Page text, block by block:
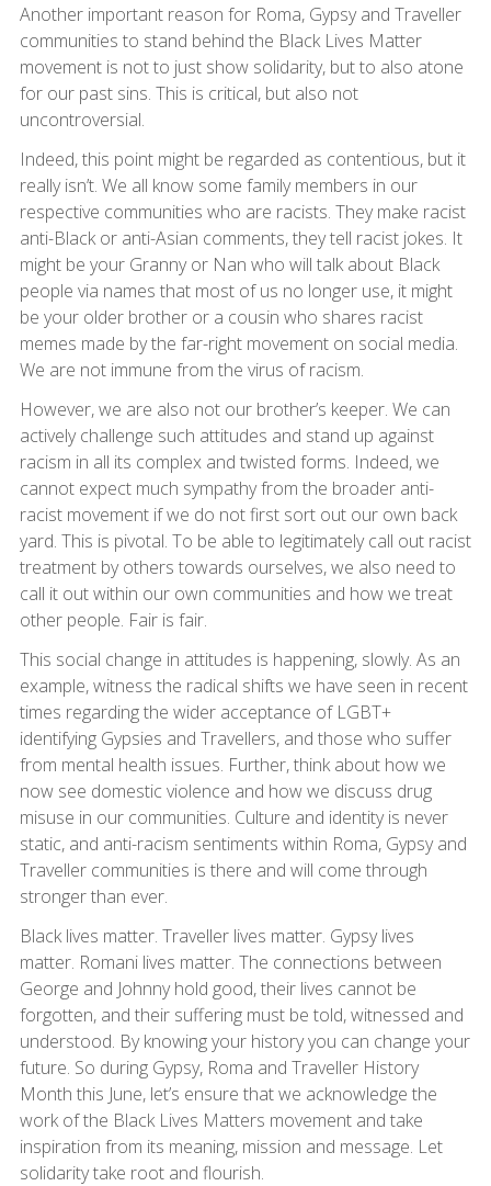
Another important reason for Roma, Gypsy and Traveller
communities to stand behind the Black Lives Matter
movement is not to just show solidarity, but to also atone
for our past sins. This is critical, but also not
uncontroversial.
Indeed, this point might be regarded as contentious, but it
really isn’t. We all know some family members in our
respective communities who are racists. They make racist
anti-Black or anti-Asian comments, they tell racist jokes. It
might be your Granny or Nan who will talk about Black
people via names that most of us no longer use, it might
be your older brother or a cousin who shares racist
memes made by the far-right movement on social media.
We are not immune from the virus of racism.
However, we are also not our brother’s keeper. We can
actively challenge such attitudes and stand up against
racism in all its complex and twisted forms. Indeed, we
cannot expect much sympathy from the broader anti-
racist movement if we do not first sort out our own back
yard. This is pivotal. To be able to legitimately call out racist
treatment by others towards ourselves, we also need to
call it out within our own communities and how we treat
other people. Fair is fair.
This social change in attitudes is happening, slowly. As an
example, witness the radical shifts we have seen in recent
times regarding the wider acceptance of LGBT+
identifying Gypsies and Travellers, and those who suffer
from mental health issues. Further, think about how we
now see domestic violence and how we discuss drug
misuse in our communities. Culture and identity is never
static, and anti-racism sentiments within Roma, Gypsy and
Traveller communities is there and will come through
stronger than ever.
Black lives matter. Traveller lives matter. Gypsy lives
matter. Romani lives matter. The connections between
George and Johnny hold good, their lives cannot be
forgotten, and their suffering must be told, witnessed and
understood. By knowing your history you can change your
future. So during Gypsy, Roma and Traveller History
Month this June, let’s ensure that we acknowledge the
work of the Black Lives Matters movement and take
inspiration from its meaning, mission and message. Let
solidarity take root and flourish.